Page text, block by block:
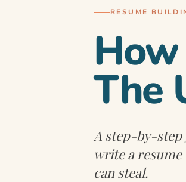
RESUME
The
A step-by-step
write a resume
can steal.